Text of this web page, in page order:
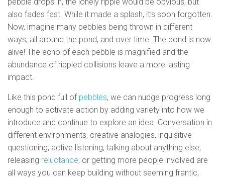
also fades fast. While it made a splash, it’s soon forgotten.
Now, imagine many pebbles being thrown in different
ways, all around the pond, and over time. The pond is now
alive! The echo of each pebble is magnified and the
abundance of rippled collisions leave a more lasting
impact.
Like this pond full of pebbles, we can nudge progress long
enough to activate action by adding variety into how we
introduce and continue to explore an idea. Conversation in
different environments, creative analogies, inquisitive
questioning, active listening, talking about anything else,
releasing reluctance, or getting more people involved are
all ways you can keep building without seeming frantic,